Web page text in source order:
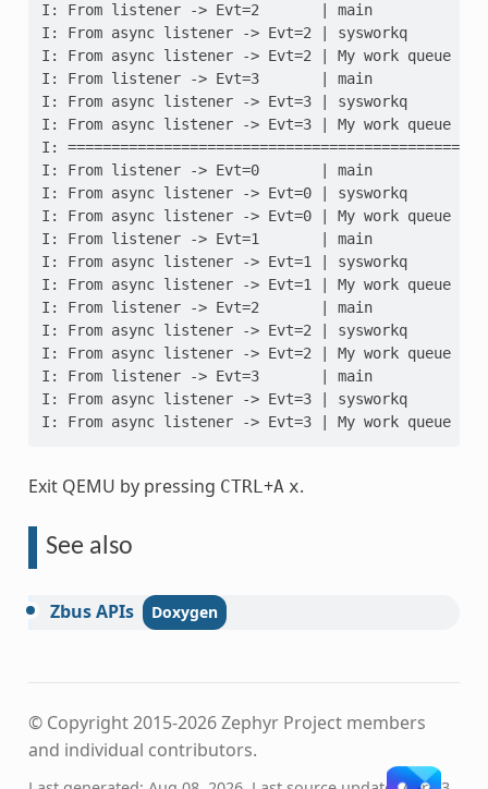
I: From listener -> Evt=2       | main
I: From async listener -> Evt=2 | sysworkq
I: From async listener -> Evt=2 | My work queue
I: From listener -> Evt=3       | main
I: From async listener -> Evt=3 | sysworkq
I: From async listener -> Evt=3 | My work queue
I: =============================================
I: From listener -> Evt=0       | main
I: From async listener -> Evt=0 | sysworkq
I: From async listener -> Evt=0 | My work queue
I: From listener -> Evt=1       | main
I: From async listener -> Evt=1 | sysworkq
I: From async listener -> Evt=1 | My work queue
I: From listener -> Evt=2       | main
I: From async listener -> Evt=2 | sysworkq
I: From async listener -> Evt=2 | My work queue
I: From listener -> Evt=3       | main
I: From async listener -> Evt=3 | sysworkq
I: From async listener -> Evt=3 | My work queue
Exit QEMU by pressing CTRL+A x.
See also
ZbusAPIs
© Copyright 2015-2026 Zephyr Project members
and individual contributors.